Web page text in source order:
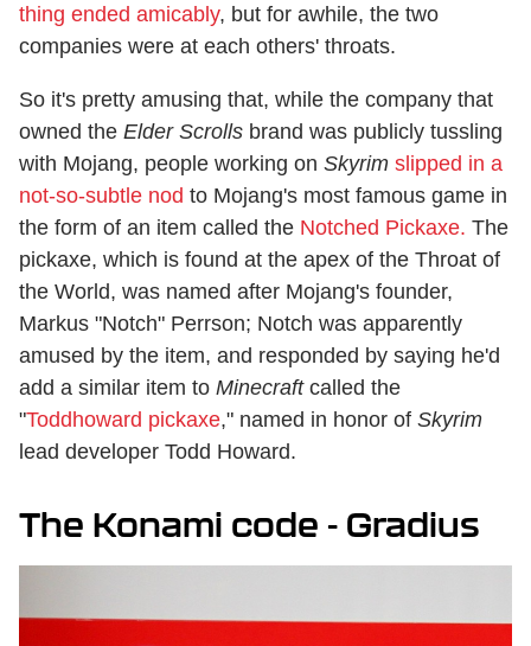
thing ended amicably, but for awhile, the two
companies were at each others' throats.
So it's pretty amusing that, while the company that
owned the Elder Scrolls brand was publicly tussling
with Mojang, people working on Skyrim slipped in a
not-so-subtle nod to Mojang's most famous game in
the form of an item called the Notched Pickaxe. The
pickaxe, which is found at the apex of the Throat of
the World, was named after Mojang's founder,
Markus "Notch" Perrson; Notch was apparently
amused by the item, and responded by saying he'd
add a similar item to Minecraftcalled the
"Toddhoward pickaxe," named in honor of Skyrim
lead developer Todd Howard.
The Konami code - Gradius